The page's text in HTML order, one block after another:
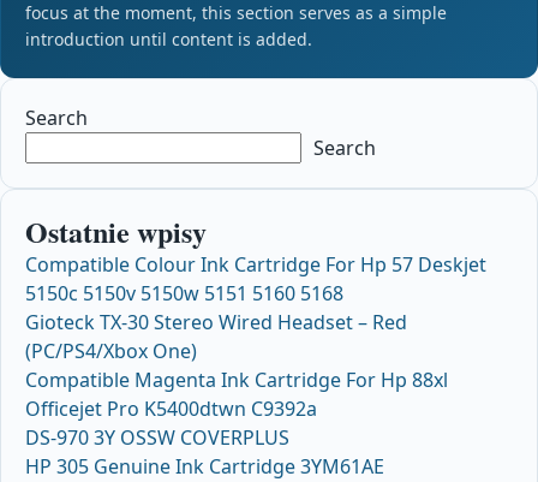
focus at the moment, this section serves as a simple
introduction until content is added.
Search
Search
Ostatnie wpisy
Compatible Colour Ink Cartridge For Hp 57 Deskjet
5150c 5150v 5150w 5151 5160 5168
Gioteck TX-30 Stereo Wired Headset – Red
(PC/PS4/Xbox One)
Compatible Magenta Ink Cartridge For Hp 88xl
Officejet Pro K5400dtwn C9392a
DS-970 3Y OSSW COVERPLUS
HP 305 Genuine Ink Cartridge 3YM61AE